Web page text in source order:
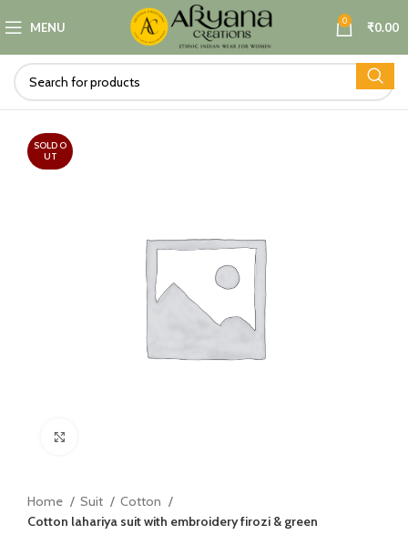
MENU 0 ₹0.00
SOLD O
UT
Home Suit
Cotton
Cotton lahariya suit with embroidery firozi & green